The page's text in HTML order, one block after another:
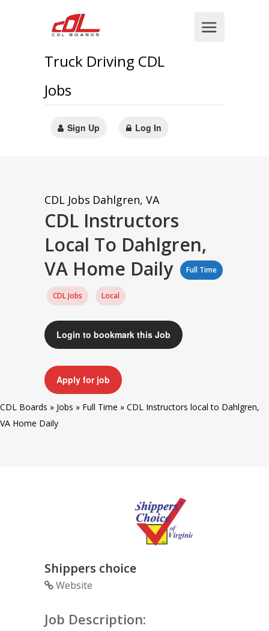
Truck Driving CDL
Jobs
Sign Up Log In
CDL Jobs Dahlgren, VA
CDL Instructors
Local To Dahlgren,
VA Home Daily
Full Time
CDL Jobs Local
Login to bookmark this Job
Apply for job
CDL Boards » Jobs » Full Time » CDL Instructors local to Dahlgren,
VA Home Daily
Shippers choice
Website
Job Description: